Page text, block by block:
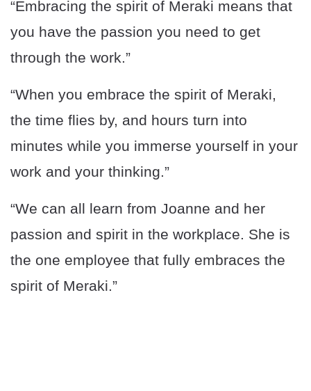
“Embracing the spirit of Meraki means that
you have the passion you need to get
through the work.”
“When you embrace the spirit of Meraki,
the time flies by, and hours turn into
minutes while you immerse yourself in your
work and your thinking.”
“We can all learn from Joanne and her
passion and spirit in the workplace. She is
the one employee that fully embraces the
spirit of Meraki.”